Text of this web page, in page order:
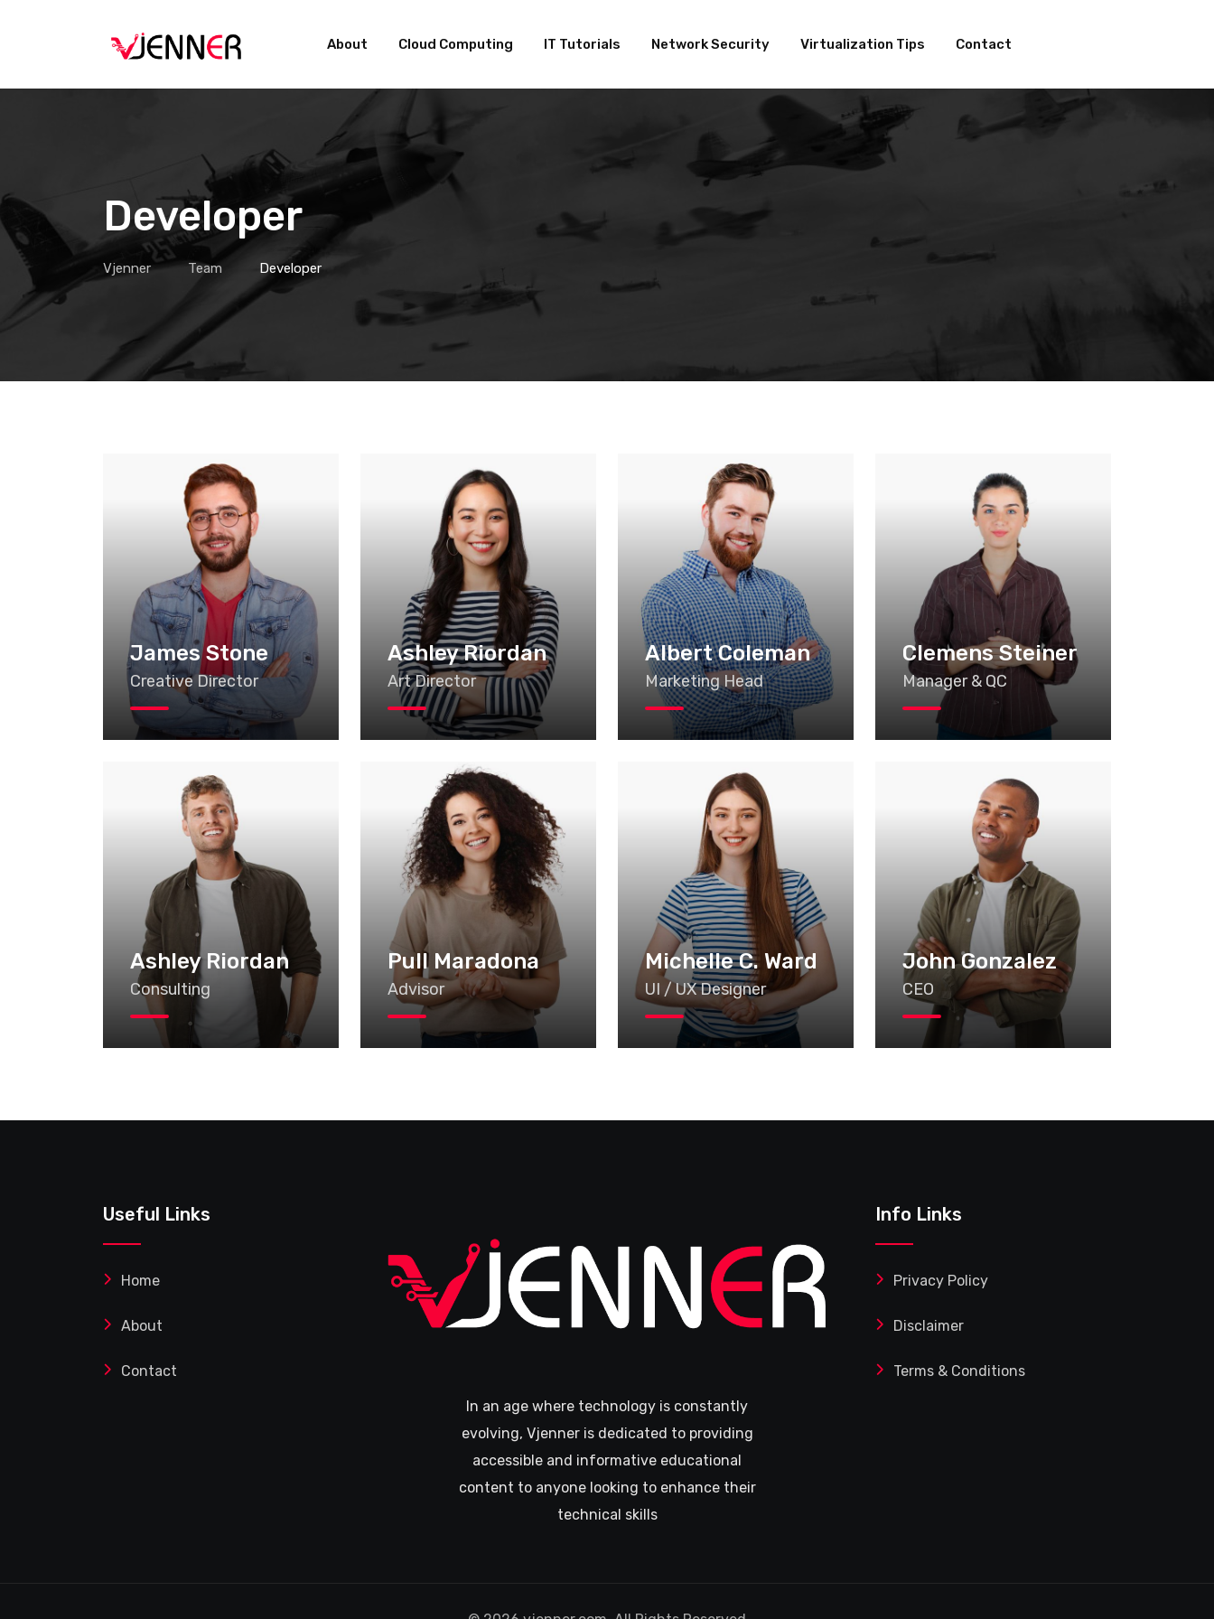
About Cloud Computing IT Tutorials Network Security Virtualization Tips Contact
Developer
Vjenner Team Developer
James Stone
Creative Director
Ashley Riordan
Art Director
Albert Coleman
Marketing Head
Clemens Steiner
Manager & QC
Ashley Riordan
Consulting
Pull Maradona
Advisor
Michelle C. Ward
UI / UX Designer
John Gonzalez
CEO
Useful Links
Home
About
Contact
In an age where technology is constantly
evolving, Vjenner is dedicated to providing
accessible and informative educational
content to anyone looking to enhance their
technical skills
Info Links
Privacy Policy
Disclaimer
Terms & Conditions